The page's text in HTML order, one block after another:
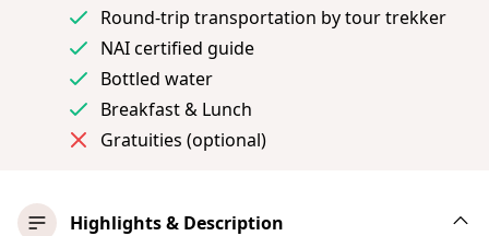
Round-trip transportation by tour trekker
NAI certified guide
Bottled water
Breakfast & Lunch
Gratuities (optional)
Highlights & Description